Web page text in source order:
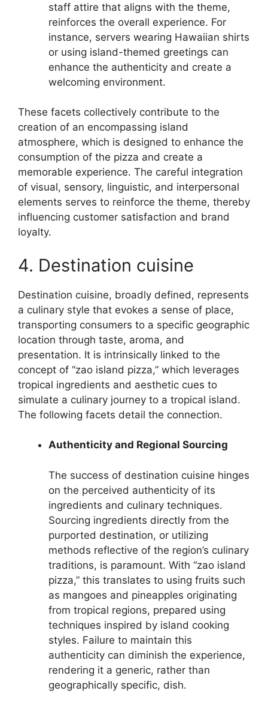
staff attire that aligns with the theme,
reinforces the overall experience. For
instance, servers wearing Hawaiian shirts
or using island-themed greetings can
enhance the authenticity and create a
welcoming environment.
These facets collectively contribute to the
creation of an encompassing island
atmosphere, which is designed to enhance the
consumption of the pizza and create a
memorable experience. The careful integration
of visual, sensory, linguistic, and interpersonal
elements serves to reinforce the theme, thereby
influencing customer satisfaction and brand
loyalty.
4. Destination cuisine
Destination cuisine, broadly defined, represents
a culinary style that evokes a sense of place,
transporting consumers to a specific geographic
location through taste, aroma, and
presentation. It is intrinsically linked to the
concept of “zao island pizza,” which leverages
tropical ingredients and aesthetic cues to
simulate a culinary journey to a tropical island.
The following facets detail the connection.
Authenticity and Regional Sourcing
The success of destination cuisine hinges
on the perceived authenticity of its
ingredients and culinary techniques.
Sourcing ingredients directly from the
purported destination, or utilizing
methods reflective of the region’s culinary
traditions, is paramount. With “zao island
pizza,” this translates to using fruits such
as mangoes and pineapples originating
from tropical regions, prepared using
techniques inspired by island cooking
styles. Failure to maintain this
authenticity can diminish the experience,
rendering it a generic, rather than
geographically specific, dish.